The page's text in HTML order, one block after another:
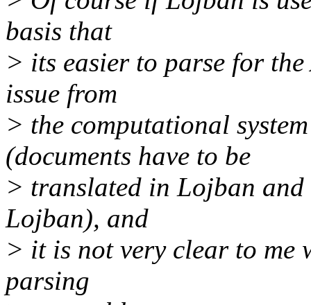
basis that
> its easier to parse for
issue from
> the computational
(documents have to be
> translated in Lojban
Lojban), and
> it is not very clear to me
parsing